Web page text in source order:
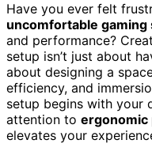
Have you ever felt
uncomfortable gaming
and performance?
setup isn’t just about
about designing a
efficiency, and
setup begins with your
attention to ergonomic
elevates your